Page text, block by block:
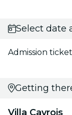
Select date
Admission
Getting
Villa Cavrois